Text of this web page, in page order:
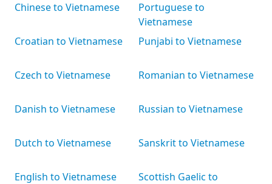
Chinese to Vietnamese
Croatian to Vietnamese
Czech to Vietnamese
Danish to Vietnamese
Dutch to Vietnamese
English to Vietnamese
Portuguese to
Vietnamese
Punjabi to Vietnamese
Romanian to Vietnamese
Russian to Vietnamese
Sanskrit to Vietnamese
Scottish Gaelic to